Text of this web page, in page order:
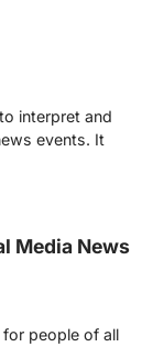
interpret and
events. It
Media News
for people of all